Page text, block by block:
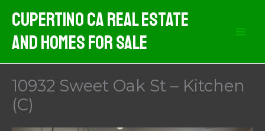
content
Cupertino CA Real Estate
And Homes For Sale
10932 Sweet Oak St – Kitchen
(C)